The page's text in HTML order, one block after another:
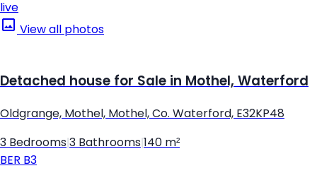
live
View all photos
Detached house for Sale in Mothel, Waterford
Oldgrange, Mothel, Mothel, Co. Waterford, E32KP48
3 Bedrooms 3 Bathrooms 140 m²
BER B3